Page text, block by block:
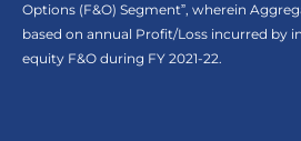
Options (F&O) Segment”, wherein
based on annual Profit/Loss incurred by
equity F&O during FY 2021-22.